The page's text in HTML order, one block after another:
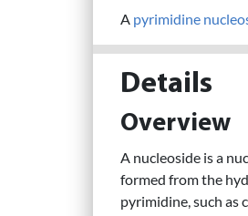
A pyrimidine
Details
Overview
A nucleoside is a
formed from the
pyrimidine, such as